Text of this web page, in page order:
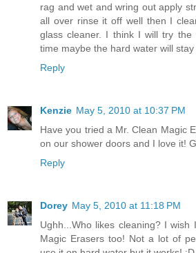
rag and wet and wring out apply
all over rinse it off well then I
glass cleaner. I think I will try
time maybe the hard water will
Reply
Kenzie May 5, 2010 at 10:37 PM
Have you tried a Mr. Clean Magic
on our shower doors and I love it!
Reply
Dorey May 5, 2010 at 11:18 PM
Ughh...Who likes cleaning? I
Magic Erasers too! Not a lot of